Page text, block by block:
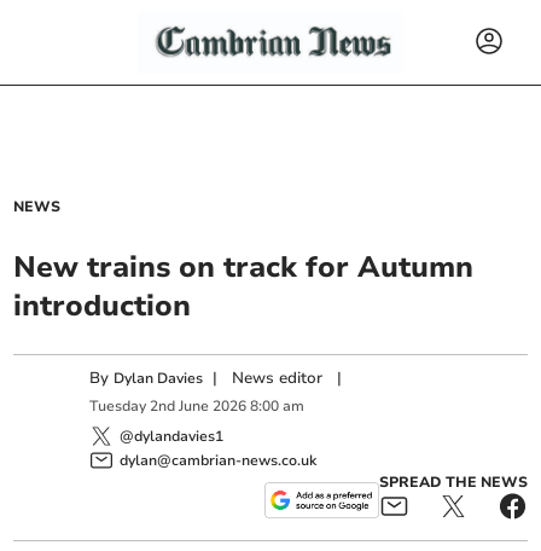
NEWS
New trains on track for Autumn
introduction
By Dylan Davies | News editor |
Tuesday 2nd June 2026 8:00 am
@dylandavies1
dylan@cambrian-news.co.uk
SPREAD THE NEWS